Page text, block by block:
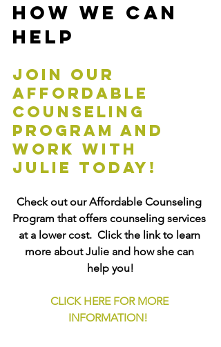
How We Can
Help
Join our
affordable
counseling
program and
work with
Julie today!
Check out our Affordable Counseling
Program that offers counseling services
at a lower cost.  Click the link to learn
more about Julie and how she can
help you!
CLICK HERE FOR MORE
INFORMATION!